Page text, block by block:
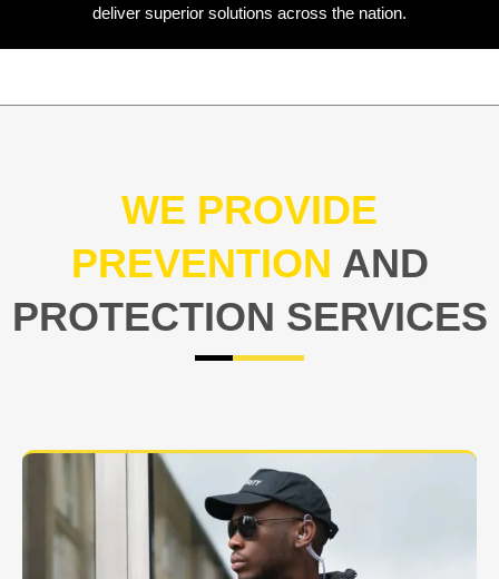
deliver superior solutions across the nation.
WE PROVIDE
PREVENTION AND
PROTECTION SERVICES
At USNIA our main objective is to protect you, our